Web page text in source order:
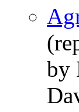
by